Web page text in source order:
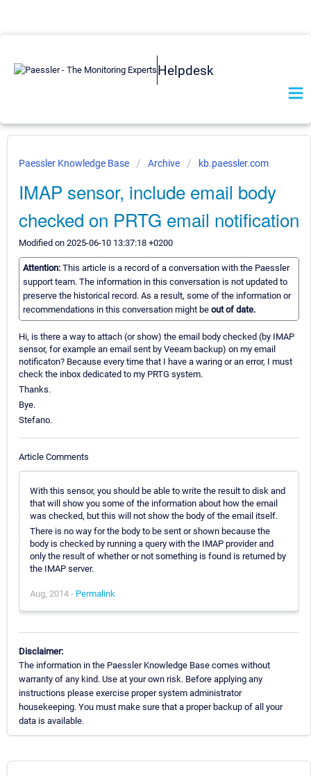
Helpdesk
Paessler Knowledge Base Archive kb.paessler.com
IMAP sensor, include email body
checked on PRTG email notification
Modified on 2025-06-10 13:37:18 +0200
Attention: This article is a record of a conversation with the Paessler
support team. The information in this conversation is not updated to
preserve the historical record. As a result, some of the information or
recommendations in this conversation might be out of date.
Hi, is there a way to attach (or show) the email body checked (by IMAP
sensor, for example an email sent by Veeam backup) on my email
notificaton? Because every time that I have a waring or an error, I must
check the inbox dedicated to my PRTG system.
Thanks.
Bye.
Stefano.
Article Comments
With this sensor, you should be able to write the result to disk and
that will show you some of the information about how the email
was checked, but this will not show the body of the email itself.
There is no way for the body to be sent or shown because the
body is checked by running a query with the IMAP provider and
only the result of whether or not something is found is returned by
the IMAP server.
Aug, 2014 - Permalink
Disclaimer:
The information in the Paessler Knowledge Base comes without
warranty of any kind. Use at your own risk. Before applying any
instructions please exercise proper system administrator
housekeeping. You must make sure that a proper backup of all your
data is available.